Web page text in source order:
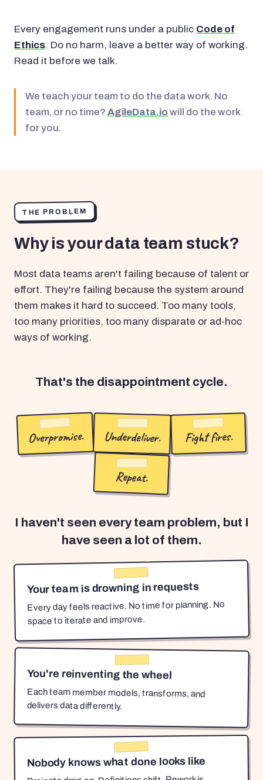
Every engagement runs under a public Code of
Ethics. Do no harm, leave a better way of working.
Read it before we talk.
We teach your team to do the data work. No
team, or no time? AgileData.io will do the work
for you.
THE PROBLEM
Why is your data team stuck?
Most data teams aren't failing because of talent or
effort. They're failing because the system around
them makes it hard to succeed. Too many tools,
too many priorities, too many disparate or ad-hoc
ways of working.
That's the disappointment cycle.
Overpromise. Underdeliver. Fight fires.
Repeat.
I haven't seen every team problem, but I
have seen a lot of them.
Your team is drowning in requests
Every day feels reactive. No time for planning. No
space to iterate and improve.
You're reinventing the wheel
Each team member models, transforms, and
delivers data differently.
Nobody knows what done looks like